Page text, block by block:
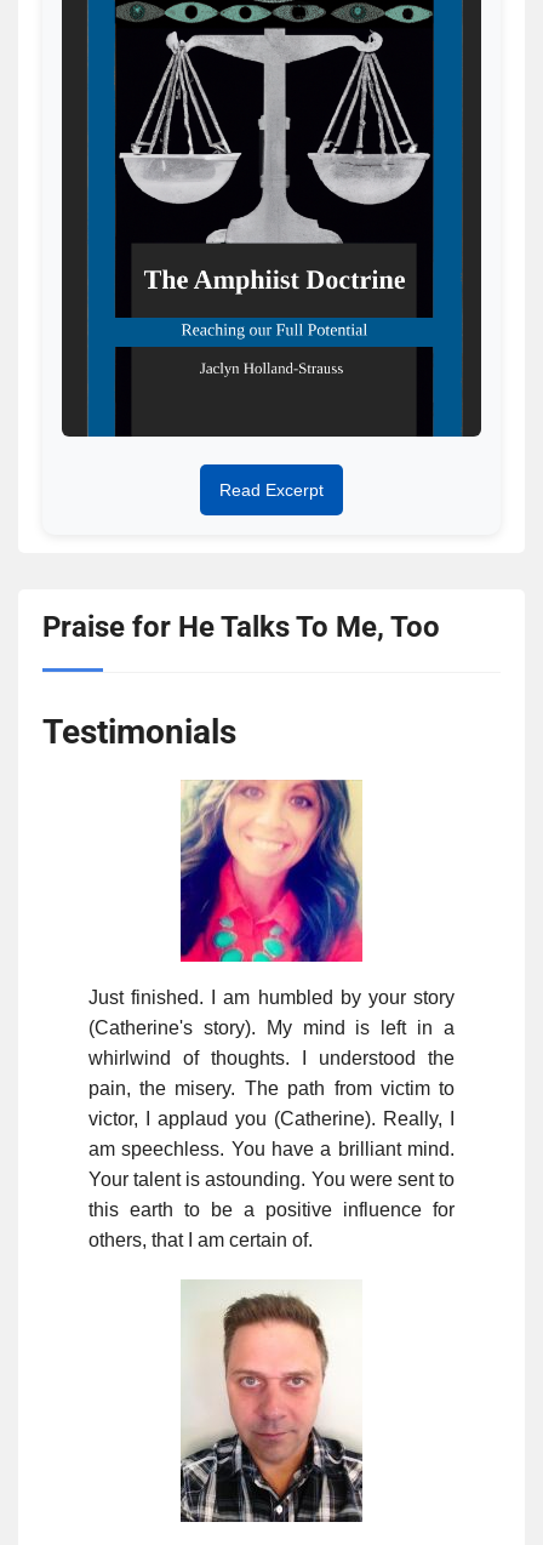
Read Excerpt
Praise for He Talks To Me, Too
Testimonials
Just finished. I am humbled by your story
(Catherine's story). My mind is left in a
whirlwind of thoughts. I understood the
pain, the misery. The path from victim to
victor, I applaud you (Catherine). Really, I
am speechless. You have a brilliant mind.
Your talent is astounding. You were sent to
this earth to be a positive influence for
others, that I am certain of.